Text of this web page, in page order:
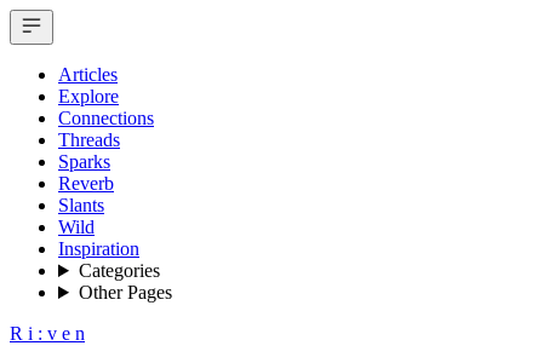
Articles
Explore
Connections
Threads
Sparks
Reverb
Slants
Wild
Inspiration
Categories
Other Pages
R i : v e n